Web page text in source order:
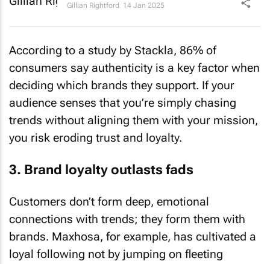
Gillian Rightford 14 Jan 2025
According to a study by Stackla, 86% of
consumers say authenticity is a key factor when
deciding which brands they support. If your
audience senses that you’re simply chasing
trends without aligning them with your mission,
you risk eroding trust and loyalty.
3. Brand loyalty outlasts fads
Customers don’t form deep, emotional
connections with trends; they form them with
brands. Maxhosa, for example, has cultivated a
loyal following not by jumping on fleeting